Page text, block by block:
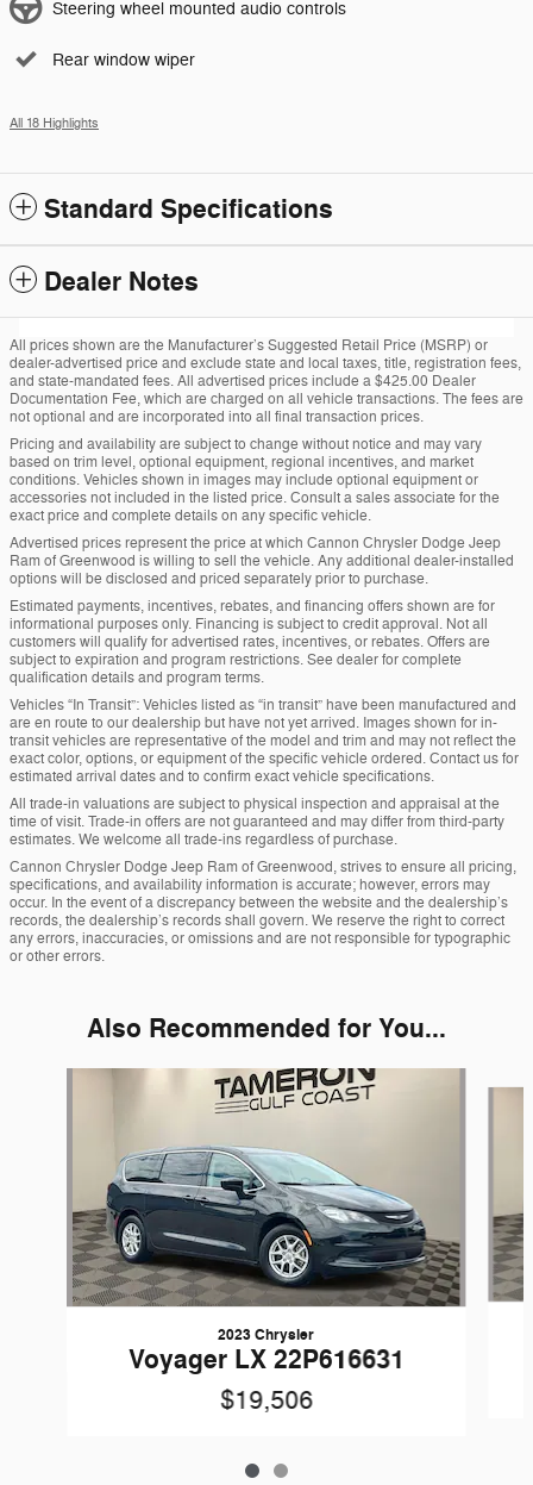
Steering wheel mounted audio controls
Rear window wiper
All 18 Highlights
Standard Specifications
Dealer Notes
All prices shown are the Manufacturer’s Suggested Retail Price (MSRP) or
dealer-advertised price and exclude state and local taxes, title, registration fees,
and state-mandated fees. All advertised prices include a $425.00 Dealer
Documentation Fee, which are charged on all vehicle transactions. The fees are
not optional and are incorporated into all final transaction prices.
Pricing and availability are subject to change without notice and may vary
based on trim level, optional equipment, regional incentives, and market
conditions. Vehicles shown in images may include optional equipment or
accessories not included in the listed price. Consult a sales associate for the
exact price and complete details on any specific vehicle.
Advertised prices represent the price at which Cannon Chrysler Dodge Jeep
Ram of Greenwood is willing to sell the vehicle. Any additional dealer-installed
options will be disclosed and priced separately prior to purchase.
Estimated payments, incentives, rebates, and financing offers shown are for
informational purposes only. Financing is subject to credit approval. Not all
customers will qualify for advertised rates, incentives, or rebates. Offers are
subject to expiration and program restrictions. See dealer for complete
qualification details and program terms.
Vehicles “In Transit”: Vehicles listed as “in transit” have been manufactured and
are en route to our dealership but have not yet arrived. Images shown for in-
transit vehicles are representative of the model and trim and may not reflect the
exact color, options, or equipment of the specific vehicle ordered. Contact us for
estimated arrival dates and to confirm exact vehicle specifications.
All trade-in valuations are subject to physical inspection and appraisal at the
time of visit. Trade-in offers are not guaranteed and may differ from third-party
estimates. We welcome all trade-ins regardless of purchase.
Cannon Chrysler Dodge Jeep Ram of Greenwood, strives to ensure all pricing,
specifications, and availability information is accurate; however, errors may
occur. In the event of a discrepancy between the website and the dealership’s
records, the dealership’s records shall govern. We reserve the right to correct
any errors, inaccuracies, or omissions and are not responsible for typographic
or other errors.
Also Recommended for You...
2023 Chrysler
Voyager LX 22P616631
$19,506